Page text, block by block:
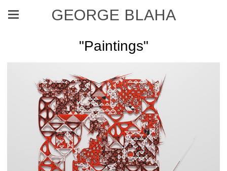
GEORGE BLAHA
"Paintings"